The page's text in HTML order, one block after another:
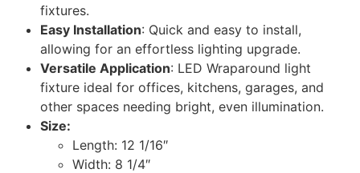
fixtures.
Easy Installation: Quick and easy to install,
allowing for an effortless lighting upgrade.
Versatile Application: LED Wraparound light
fixture ideal for offices, kitchens, garages, and
other spaces needing bright, even illumination.
Size:
Length: 12 1/16″
Width: 8 1/4″